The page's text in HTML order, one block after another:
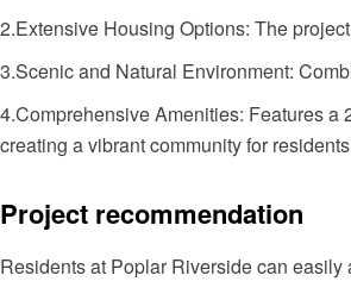
2.Extensive Housing Options: The
3.Scenic and Natural Environment:
4.Comprehensive Amenities: Features a
creating a vibrant community for
Project recommendation
Residents at Poplar Riverside can